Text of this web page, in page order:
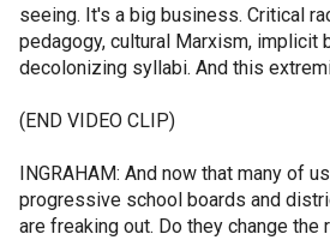
seeing. It's a big business. Critical
pedagogy, cultural Marxism, implicit
decolonizing syllabi. And this
(END VIDEO CLIP)
INGRAHAM: And now that many of
progressive school boards and
are freaking out. Do they change the